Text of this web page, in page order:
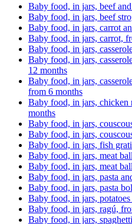
Baby food, in jars, beef
Baby food, in jars, beef
Baby food, in jars, carrot
Baby food, in jars, carrot,
Baby food, in jars,
Baby food, in jars,
12 months
Baby food, in jars,
from 6 months
Baby food, in jars, chicken
months
Baby food, in jars,
Baby food, in jars,
Baby food, in jars, fish
Baby food, in jars, meat
Baby food, in jars, meat
Baby food, in jars, pasta
Baby food, in jars, pasta
Baby food, in jars,
Baby food, in jars, ragú,
Baby food, in jars,